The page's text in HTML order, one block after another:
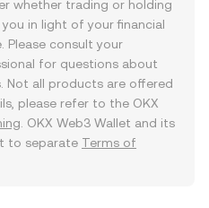
whether trading or holding
in light of your financial
Please consult your
for questions about
Not all products are offered
please refer to the OKX
. OKX Web3 Wallet and its
to separate Terms of